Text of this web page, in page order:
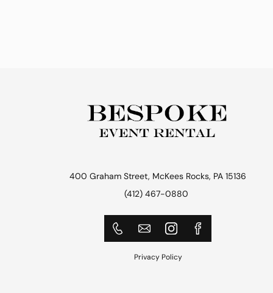
400 Graham Street, McKees Rocks, PA 15136
(412) 467-0880
Privacy Policy